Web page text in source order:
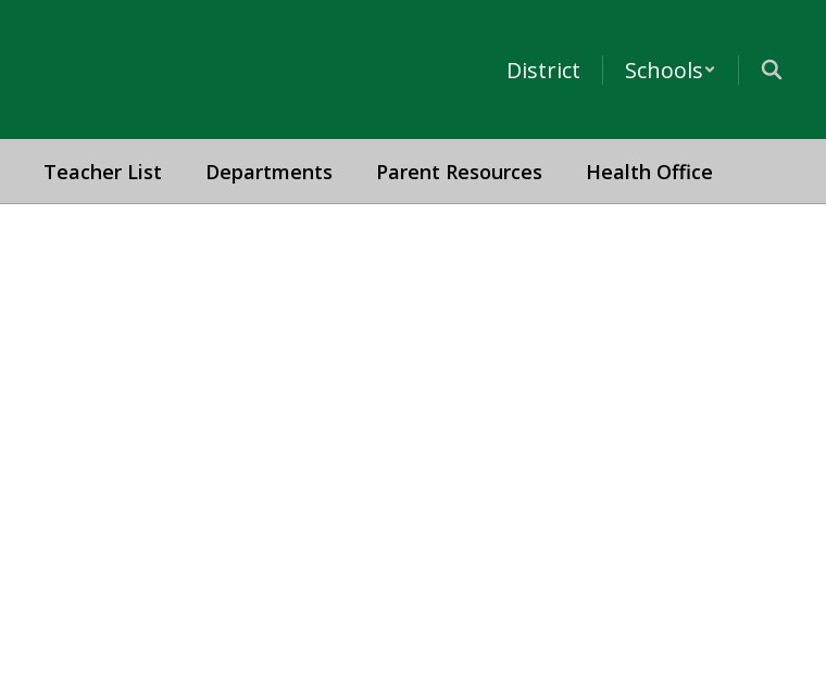
District Schools
Teacher List Departments Parent Resources Health Office